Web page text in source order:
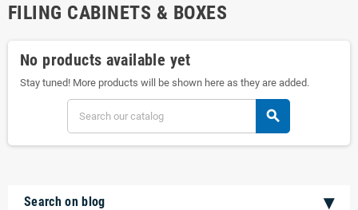
Search on blog
FILING CABINETS & BOXES
No products available yet
Stay tuned! More products will be shown here as they are added.
search